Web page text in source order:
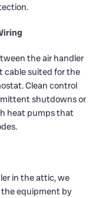
the air handler
cable suited for the
Clean control
shutdowns or
heat pumps that
in the attic, we
equipment by